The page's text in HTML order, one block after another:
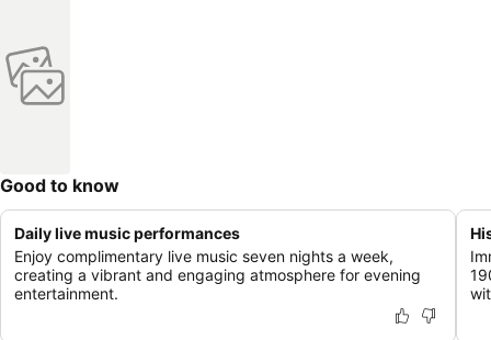
Good to know
Daily live music performances
Enjoy complimentary live music seven nights a week,
creating a vibrant and engaging atmosphere for evening
entertainment.